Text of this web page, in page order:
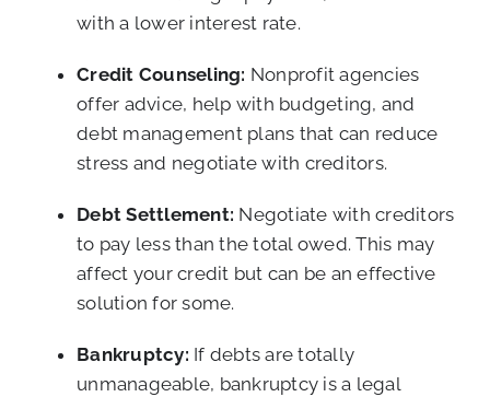
with a lower interest rate.
Credit Counseling: Nonprofit agencies
offer advice, help with budgeting, and
debt management plans that can reduce
stress and negotiate with creditors.
Debt Settlement: Negotiate with creditors
to pay less than the total owed. This may
affect your credit but can be an effective
solution for some.
Bankruptcy: If debts are totally
unmanageable, bankruptcy is a legal